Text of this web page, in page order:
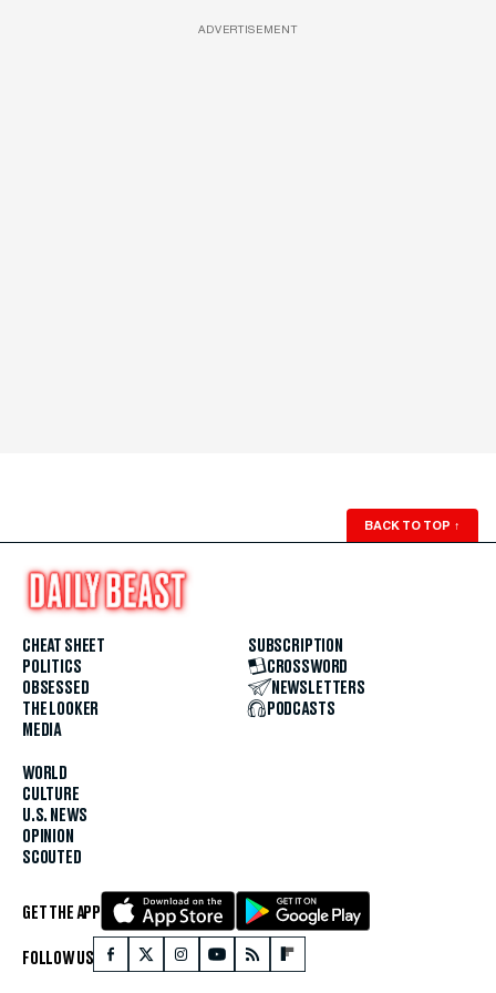
ADVERTISEMENT
BACK TO TOP ↑
CHEAT SHEET
POLITICS
OBSESSED
THE LOOKER
MEDIA
WORLD
CULTURE
U.S. NEWS
OPINION
SCOUTED
SUBSCRIPTION
CROSSWORD
NEWSLETTERS
PODCASTS
GET THE APP
FOLLOW US